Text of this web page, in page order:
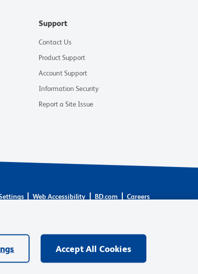
Support
Contact Us
Product Support
Account Support
Information Security
Report a Site Issue
Web Accessibility BD.com Careers
BD remains the legal manufacturer until all
bdtransaction.
Accept All Cookies